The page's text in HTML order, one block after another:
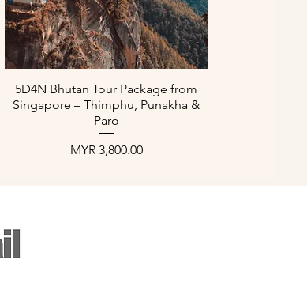
العرض السريع
5D4N Bhutan Tour Package from
Singapore – Thimphu, Punakha &
Paro
السعر‏3,800.00 MYR